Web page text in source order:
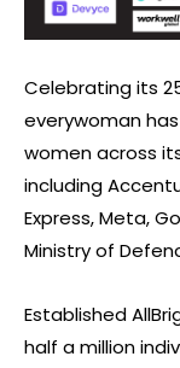
Celebrating its
everywoman
women across
including
Express, Meta,
Ministry of
Established
half a million